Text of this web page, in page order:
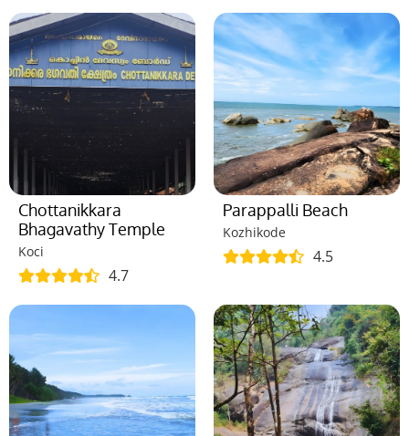
Chottanikkara
Bhagavathy Temple
Koci
4.7
Parappalli Beach
Kozhikode
4.5